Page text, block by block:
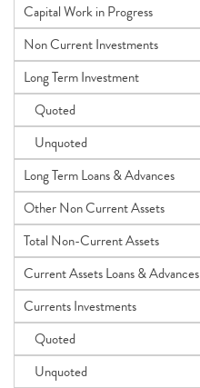
Capital Work in Progress
Non Current Investments
Long Term Investment
Quoted
Unquoted
Long Term Loans & Advances
Other Non Current Assets
Total Non-Current Assets
Current Assets Loans & Advances
Currents Investments
Quoted
Unquoted